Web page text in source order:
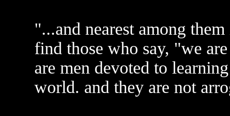
"...and nearest among
find those who say, "we
are men devoted to
world. and they are not